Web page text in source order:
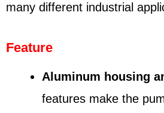
many different industrial
Feature
Aluminum housing
features make the